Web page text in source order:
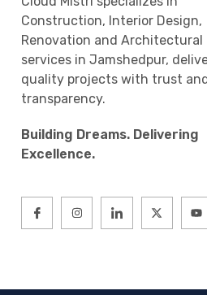
Construction, Interior Design,
Renovation and Architectural
services in Jamshedpur,
quality projects with trust and
transparency.
Building Dreams. Delivering
Excellence.